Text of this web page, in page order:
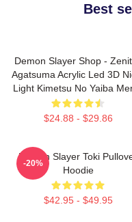
Best
Demon Slayer Shop -
Agatsuma Acrylic Led 3D
Light Kimetsu No Yaiba
$24.88 - $29.86
Demon Slayer Toki
Hoodie
$42.95 - $49.95
-20%